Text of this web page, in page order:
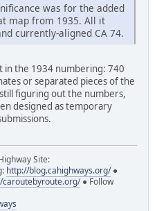
was for the added
map from 1935. All it
currently-aligned CA 74.
in the 1934 numbering: 740
or separated pieces of the
figuring out the numbers,
designed as temporary
Site:
http://blog.cahighways.org/●
caroutebyroute.org/● Follow